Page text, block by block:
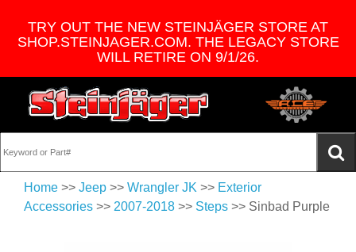
TRY OUT THE NEW STEINJÄGER STORE AT
SHOP.STEINJAGER.COM. THE LEGACY STORE
WILL RETIRE ON 9/1/26.
Home >> Jeep >> Wrangler JK >> Exterior
Accessories >> 2007-2018 >> Steps >> Sinbad Purple